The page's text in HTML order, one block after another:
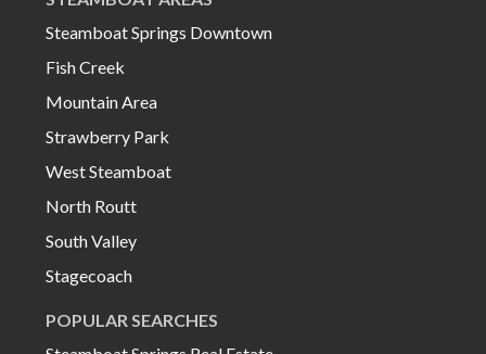
Steamboat Springs Downtown
Fish Creek
Mountain Area
Strawberry Park
West Steamboat
North Routt
South Valley
Stagecoach
POPULAR SEARCHES